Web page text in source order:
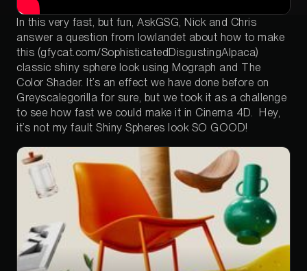
In this very fast, but fun, AskGSG, Nick and Chris
answer a question from lowlandet about how to make
this (gfycat.com/SophisticatedDisgustingAlpaca)
classic shiny sphere look using Mograph and The
Color Shader. It’s an effect we have done before on
Greyscalegorilla for sure, but we took it as a challenge
to see how fast we could make it in Cinema 4D. Hey,
it’s not my fault Shiny Spheres look SO GOOD!